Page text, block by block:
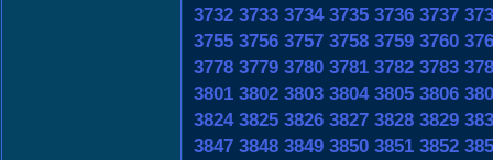
3732 3733 3734 3735 3736 3737
3755 3756 3757 3758 3759 3760
3778 3779 3780 3781 3782 3783
3801 3802 3803 3804 3805 3806
3824 3825 3826 3827 3828 3829
3847 3848 3849 3850 3851 3852